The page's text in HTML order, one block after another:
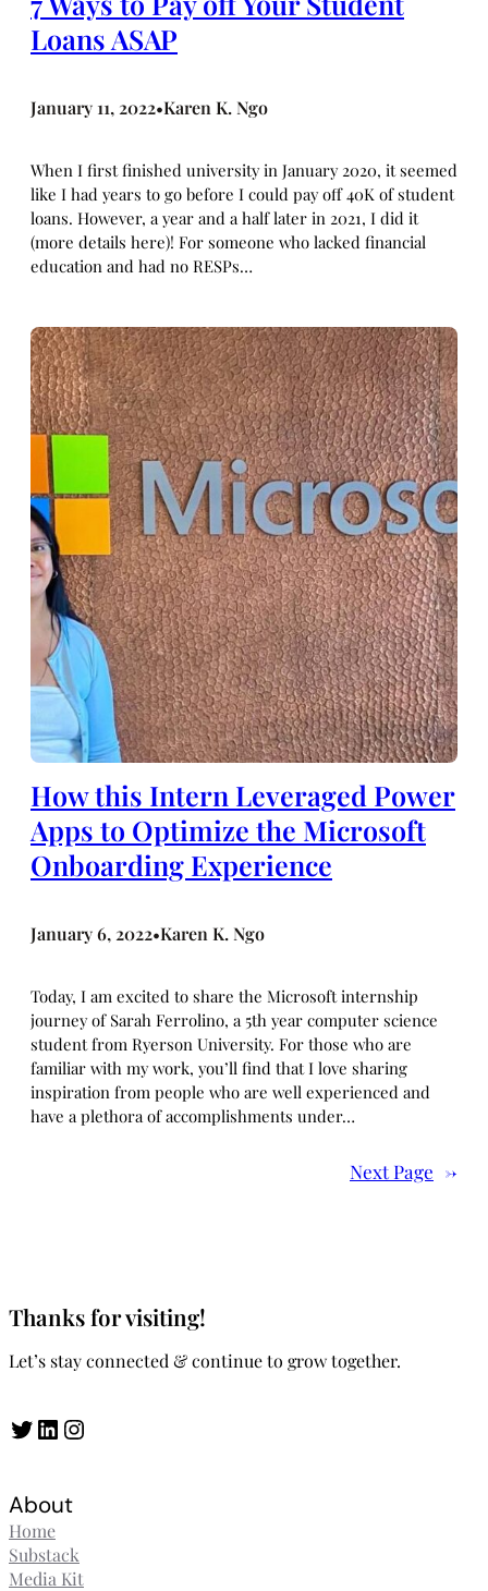
Loans ASAP
January 11, 2022•Karen K. Ngo
When I first finished university in January 2020, it seemed
like I had years to go before I could pay off 40K of student
loans. However, a year and a half later in 2021, I did it
(more details here)! For someone who lacked financial
education and had no RESPs…
How this Intern Leveraged Power
Apps to Optimize the Microsoft
Onboarding Experience
January 6, 2022•Karen K. Ngo
Today, I am excited to share the Microsoft internship
journey of Sarah Ferrolino, a 5th year computer science
student from Ryerson University. For those who are
familiar with my work, you’ll find that I love sharing
inspiration from people who are well experienced and
have a plethora of accomplishments under…
Next Page →
Thanks for visiting!
Let’s stay connected & continue to grow together.
Twitter LinkedIn Instagram
About
Home
Substack
Media Kit